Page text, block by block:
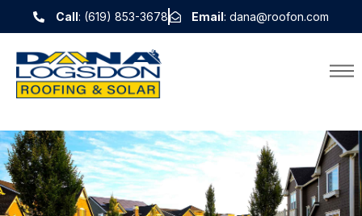
Call: (619) 853-3678 Email: dana@roofon.com